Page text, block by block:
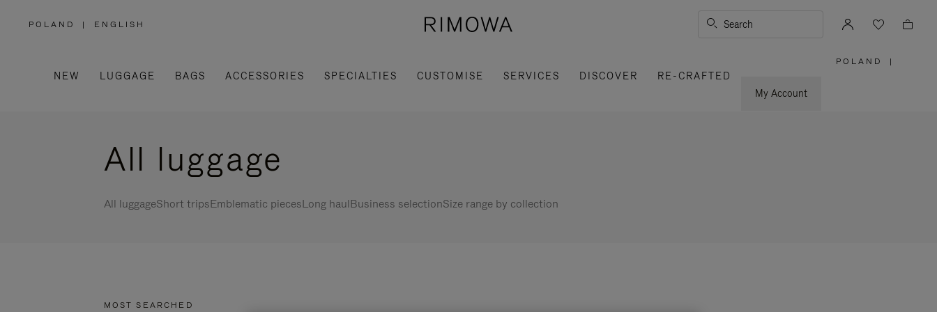
POLAND
,
/
REGION
| ENGLISH Search
NEW LUGGAGE BAGS ACCESSORIES SPECIALTIES CUSTOMISE SERVICES DISCOVER
RE-CRAFTED
My Account
POLAND |
All luggage
All luggageShort tripsEmblematic piecesLong haulBusiness selectionSize range by collection
MOST SEARCHED